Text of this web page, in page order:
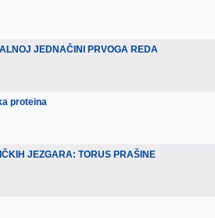
JEDNAČINI PRVOGA REDA
proteina
JEZGARA: TORUS PRAŠINE